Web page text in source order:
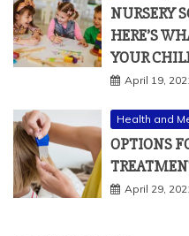
NURSERY
HERE’S
YOUR
April 19,
Health and
OPTIONS
April 29,